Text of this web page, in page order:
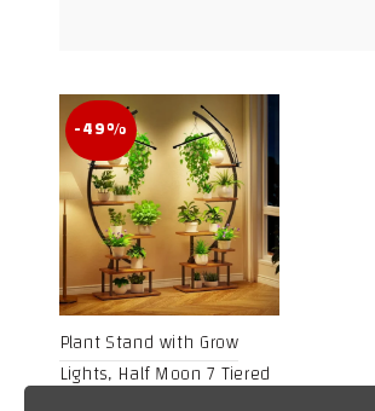
-49%
Plant Stand with Grow
Lights, Half Moon 7 Tiered